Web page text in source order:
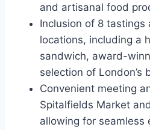
and artisanal food
Inclusion of 8
locations, including a
sandwich, award-
selection of London’s
Convenient meeting
Spitalfields Market
allowing for seamless